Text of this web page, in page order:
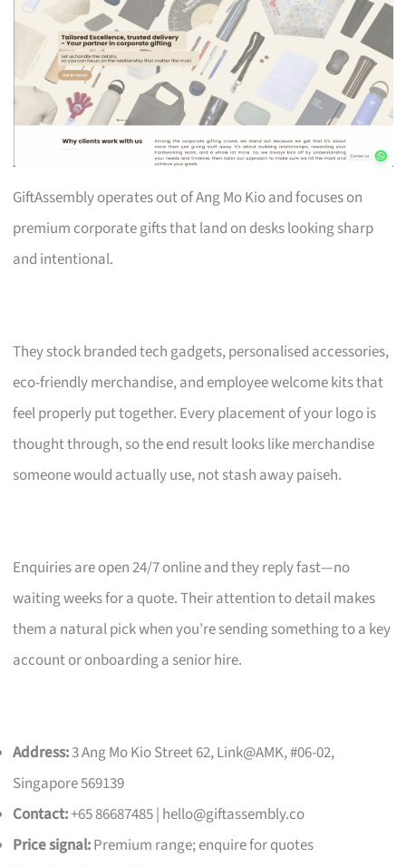
GiftAssembly operates out of Ang Mo Kio and focuses on
premium corporate gifts that land on desks looking sharp
and intentional.
They stock branded tech gadgets, personalised accessories,
eco-friendly merchandise, and employee welcome kits that
feel properly put together. Every placement of your logo is
thought through, so the end result looks like merchandise
someone would actually use, not stash away paiseh.
Enquiries are open 24/7 online and they reply fast—no
waiting weeks for a quote. Their attention to detail makes
them a natural pick when you’re sending something to a key
account or onboarding a senior hire.
Address:3 Ang Mo Kio Street 62, Link@AMK, #06-02,
Singapore 569139
Contact:+65 86687485 | hello@giftassembly.co
Price signal:Premium range; enquire for quotes